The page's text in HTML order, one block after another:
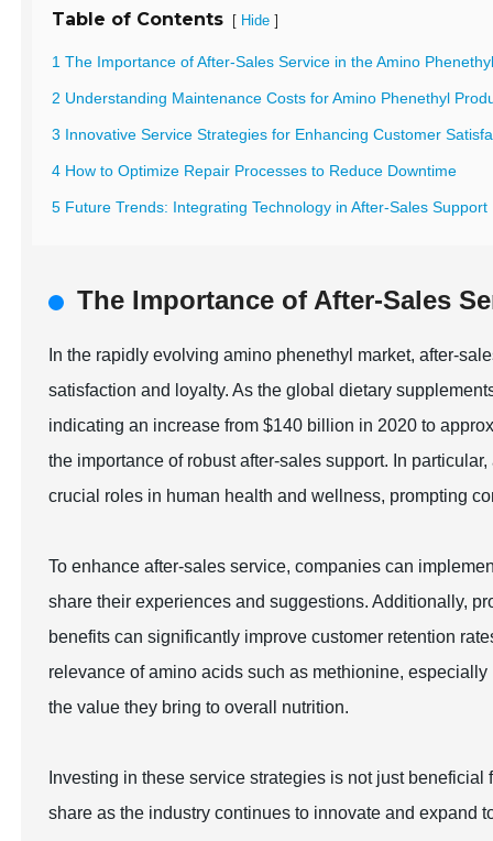
Table of Contents [ Hide ]
1 The Importance of After-Sales Service in the Amino
2 Understanding Maintenance Costs for Amino Phenethyl
3 Innovative Service Strategies for Enhancing Customer
4 How to Optimize Repair Processes to Reduce Downtime
5 Future Trends: Integrating Technology in After-Sales Support
The Importance of After-Sales
In the rapidly evolving amino phenethyl market, after-
satisfaction and loyalty. As the global dietary
indicating an increase from $140 billion in 2020 to
the importance of robust after-sales support. In
crucial roles in human health and wellness, prompting
To enhance after-sales service, companies can
share their experiences and suggestions. Additionally,
benefits can significantly improve customer retention
relevance of amino acids such as methionine,
the value they bring to overall nutrition.
Investing in these service strategies is not just
share as the industry continues to innovate and expand